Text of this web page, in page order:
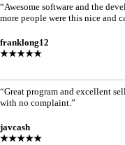
“Awesome software and the
more people were this nice and
franklong12
★★★★★
“Great program and excellent
with no complaint.”
javcash
★★★★★